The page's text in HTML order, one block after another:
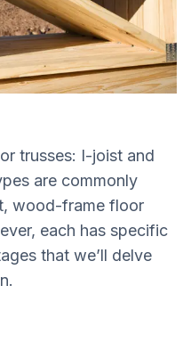
trusses: I-joist and
are commonly
wood-frame floor
each has specific
that we’ll delve